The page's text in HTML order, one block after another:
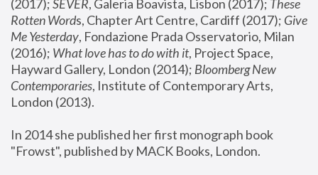
(2017); SEVER, Galeria Boavista, Lisbon (2017); These
Rotten Words, Chapter Art Centre, Cardiff (2017); Give
Me Yesterday, Fondazione Prada Osservatorio, Milan
(2016); What love has to do with it, Project Space,
Hayward Gallery, London (2014); Bloomberg New
Contemporaries, Institute of Contemporary Arts,
London (2013).
In 2014 she published her first monograph book
"Frowst", published by MACK Books, London.